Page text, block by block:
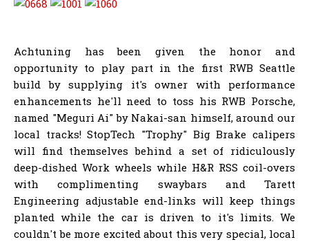
Achtuning has been given the honor and
opportunity to play part in the first RWB Seattle
build by supplying it's owner with performance
enhancements he'll need to toss his RWB Porsche,
named "Meguri Ai" by Nakai-san himself, around our
local tracks! StopTech "Trophy" Big Brake calipers
will find themselves behind a set of ridiculously
deep-dished Work wheels while H&R RSS coil-overs
with complimenting swaybars and Tarett
Engineering adjustable end-links will keep things
planted while the car is driven to it's limits. We
couldn't be more excited about this very special, local